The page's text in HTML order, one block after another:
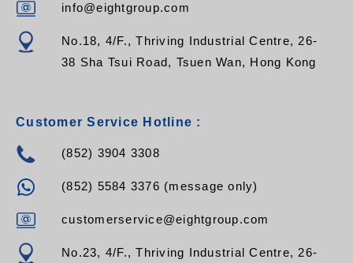
info@eightgroup.com
No.18, 4/F., Thriving Industrial Centre, 26-
38 Sha Tsui Road, Tsuen Wan, Hong Kong
Customer Service Hotline :
(852) 3904 3308
(852) 5584 3376 (message only)
customerservice@eightgroup.com
No.23, 4/F., Thriving Industrial Centre, 26-